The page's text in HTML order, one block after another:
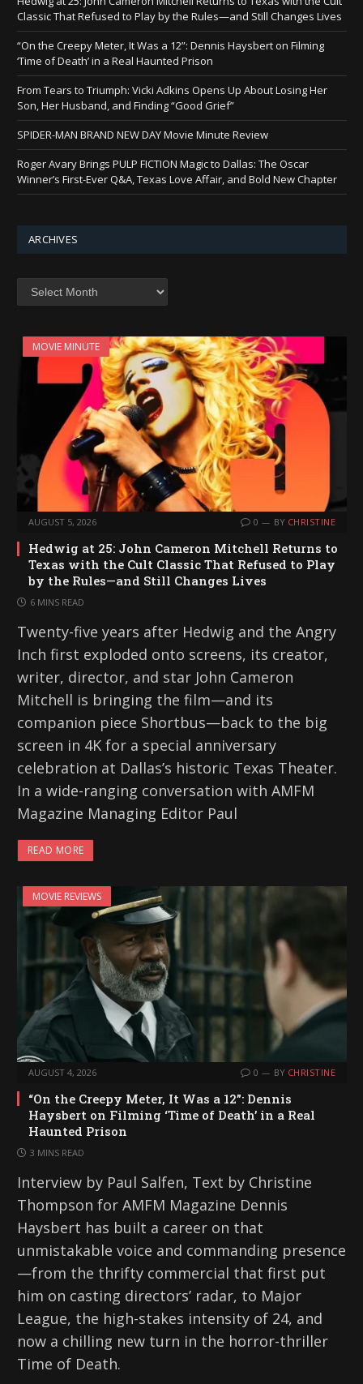
Classic That Refused to Play by the Rules—and Still Changes Lives
“On the Creepy Meter, It Was a 12”: Dennis Haysbert on Filming
‘Time of Death’ in a Real Haunted Prison
From Tears to Triumph: Vicki Adkins Opens Up About Losing Her
Son, Her Husband, and Finding “Good Grief”
SPIDER-MAN BRAND NEW DAY Movie Minute Review
Roger Avary Brings PULP FICTION Magic to Dallas: The Oscar
Winner’s First-Ever Q&A, Texas Love Affair, and Bold New Chapter
ARCHIVES
MOVIE MINUTE
AUGUST 5, 2026 0 BY CHRISTINE
Hedwig at 25: John Cameron Mitchell Returns to
Texas with the Cult Classic That Refused to Play
by the Rules—and Still Changes Lives
6 MINS READ
Twenty-five years after Hedwig and the Angry
Inch first exploded onto screens, its creator,
writer, director, and star John Cameron
Mitchell is bringing the film—and its
companion piece Shortbus—back to the big
screen in 4K for a special anniversary
celebration at Dallas’s historic Texas Theater.
In a wide-ranging conversation with AMFM
Magazine Managing Editor Paul
READ MORE
MOVIE REVIEWS
AUGUST 4, 2026 0 BY CHRISTINE
“On the Creepy Meter, It Was a 12”: Dennis
Haysbert on Filming ‘Time of Death’ in a Real
Haunted Prison
3 MINS READ
Interview by Paul Salfen, Text by Christine
Thompson for AMFM Magazine Dennis
Haysbert has built a career on that
unmistakable voice and commanding presence
—from the thrifty commercial that first put
him on casting directors’ radar, to Major
League, the high-stakes intensity of 24, and
now a chilling new turn in the horror-thriller
Time of Death.